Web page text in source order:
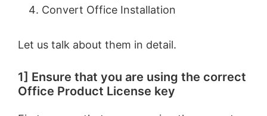
Convert Office Installation
Let us talk about them in detail.
1] Ensure that you are using the correct
Office Product License key